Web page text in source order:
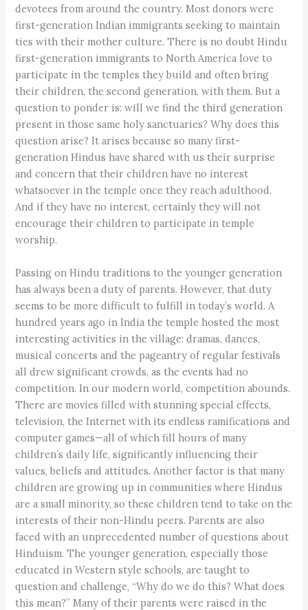
devotees from around the country. Most donors were
first-generation Indian immigrants seeking to maintain
ties with their mother culture. There is no doubt Hindu
first-generation immigrants to North America love to
participate in the temples they build and often bring
their children, the second generation, with them. But a
question to ponder is: will we find the third generation
present in those same holy sanctuaries? Why does this
question arise? It arises because so many first-
generation Hindus have shared with us their surprise
and concern that their children have no interest
whatsoever in the temple once they reach adulthood.
And if they have no interest, certainly they will not
encourage their children to participate in temple
worship.
Passing on Hindu traditions to the younger generation
has always been a duty of parents. However, that duty
seems to be more difficult to fulfill in today’s world. A
hundred years ago in India the temple hosted the most
interesting activities in the village: dramas, dances,
musical concerts and the pageantry of regular festivals
all drew significant crowds, as the events had no
competition. In our modern world, competition abounds.
There are movies filled with stunning special effects,
television, the Internet with its endless ramifications and
computer games—all of which fill hours of many
children’s daily life, significantly influencing their
values, beliefs and attitudes. Another factor is that many
children are growing up in communities where Hindus
are a small minority, so these children tend to take on the
interests of their non-Hindu peers. Parents are also
faced with an unprecedented number of questions about
Hinduism. The younger generation, especially those
educated in Western style schools, are taught to
question and challenge, “Why do we do this? What does
this mean?” Many of their parents were raised in the